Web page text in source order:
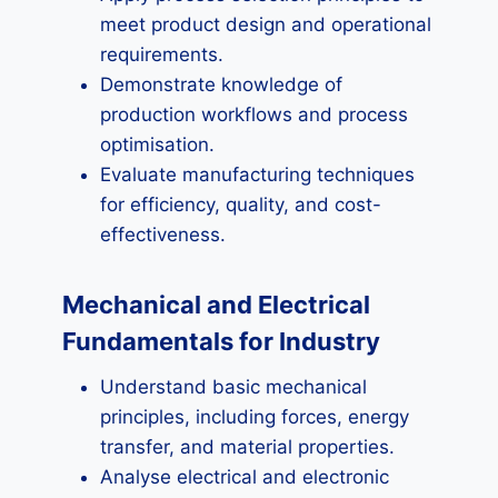
meet product design and operational
requirements.
Demonstrate knowledge of
production workflows and process
optimisation.
Evaluate manufacturing techniques
for efficiency, quality, and cost-
effectiveness.
Mechanical and Electrical
Fundamentals for Industry
Understand basic mechanical
principles, including forces, energy
transfer, and material properties.
Analyse electrical and electronic